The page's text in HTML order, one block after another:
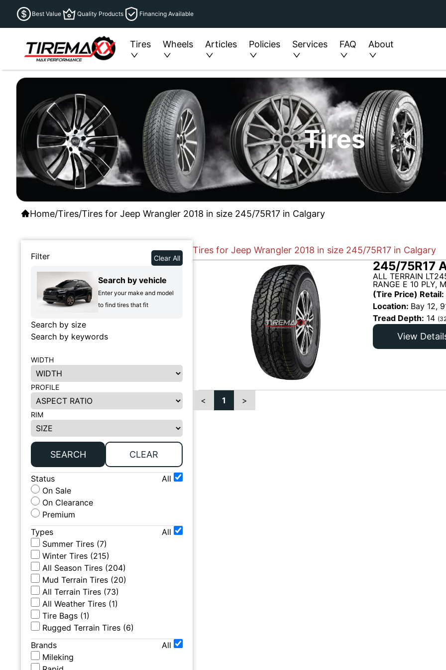
Best Value Quality Products Financing Available
Tires Wheels Articles Policies Services FAQ About
Tires
Home/Tires/Tires for Jeep Wrangler 2018 in size 245/75R17 in Calgary
Filter Clear All
Search by vehicle
Enter your make and model
to find tires that fit
Search by size
Search by keywords
WIDTH
PROFILE
RIM
SEARCH CLEAR
Status
All
On Sale
On Clearance
Premium
Types
All
Summer Tires (7)
Winter Tires (215)
All Season Tires (204)
Mud Terrain Tires (20)
All Terrain Tires (73)
All Weather Tires (1)
Tire Bags (1)
Rugged Terrain Tires (6)
Brands
All
Mileking
Tires for Jeep Wrangler 2018 in size 245/75R17 in Calgary
245/75R17
ALL TERRAIN
RANGE E 10 PLY,
(Tire Price) Retail:
Location: Bay 12,
Tread Depth: 14
View
< 1 >